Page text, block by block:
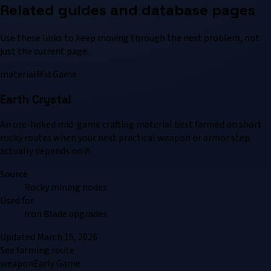
Related guides and database pages
Use these links to keep moving through the next problem, not
just the current page.
materialMid Game
Earth Crystal
An ore-linked mid-game crafting material best farmed on short
rocky routes when your next practical weapon or armor step
actually depends on it.
Source
Rocky mining nodes
Used for
Iron Blade upgrades
Updated March 15, 2026
See farming route
weaponEarly Game